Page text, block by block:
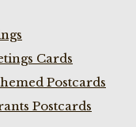
Cards
Postcards
Postcards